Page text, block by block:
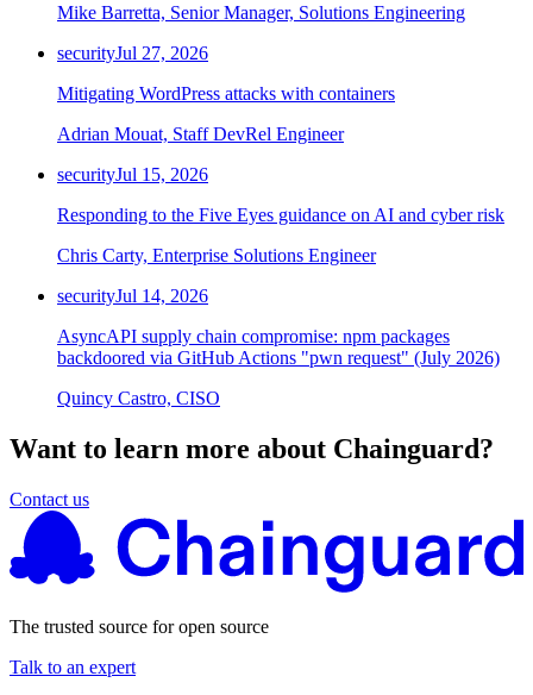
Mike Barretta, Senior Manager, Solutions Engineering
securityJul 27, 2026
Mitigating WordPress attacks with containers
Adrian Mouat, Staff DevRel Engineer
securityJul 15, 2026
Responding to the Five Eyes guidance on AI and cyber risk
Chris Carty, Enterprise Solutions Engineer
securityJul 14, 2026
AsyncAPI supply chain compromise: npm packages
backdoored via GitHub Actions "pwn request" (July 2026)
Quincy Castro, CISO
Want to learn more about Chainguard?
Contact us
The trusted source for open source
Talk to an expert